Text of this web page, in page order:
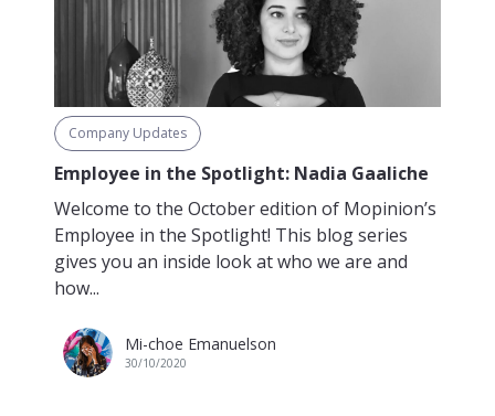
Company Updates
Employee in the Spotlight: Nadia Gaaliche
Welcome to the October edition of Mopinion’s
Employee in the Spotlight! This blog series
gives you an inside look at who we are and
how...
Mi-choe Emanuelson
30/10/2020